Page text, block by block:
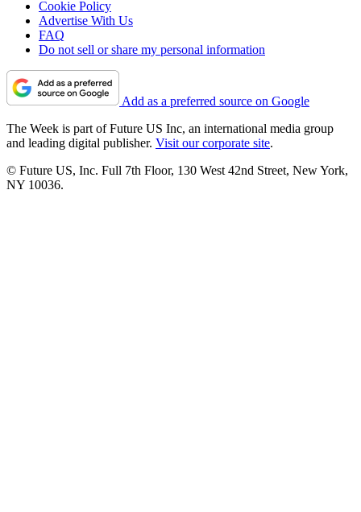
Cookie Policy
Advertise With Us
FAQ
Do not sell or share my personal information
Add as a preferred source on Google
The Week is part of Future US Inc, an international media group
and leading digital publisher. Visit our corporate site.
© Future US, Inc. Full 7th Floor, 130 West 42nd Street, New York,
NY 10036.